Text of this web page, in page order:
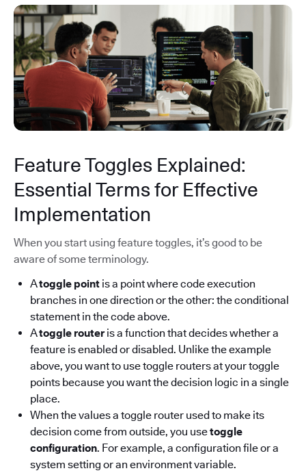
Feature Toggles Explained:
Essential Terms for Effective
Implementation
When you start using feature toggles, it’s good to be
aware of some terminology.
Atoggle point is a point where code execution
branches in one direction or the other: the conditional
statement in the code above.
Atoggle routeris a function that decides whether a
feature is enabled or disabled. Unlike the example
above, you want to use toggle routers at your toggle
points because you want the decision logic in a single
place.
When the values a toggle router used to make its
decision come from outside, you usetoggle
configuration. For example, a configuration file or a
system setting or an environment variable.